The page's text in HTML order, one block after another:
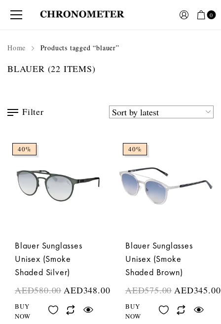
0
Home Products tagged “blauer”
BLAUER (22 ITEMS)
Filter
40%
Blauer Sunglasses
Unisex (Smoke
Shaded Silver)
AED580.00 AED348.00
BUY
NOW
40%
Blauer Sunglasses
Unisex (Smoke
Shaded Brown)
AED575.00 AED345.00
BUY
NOW